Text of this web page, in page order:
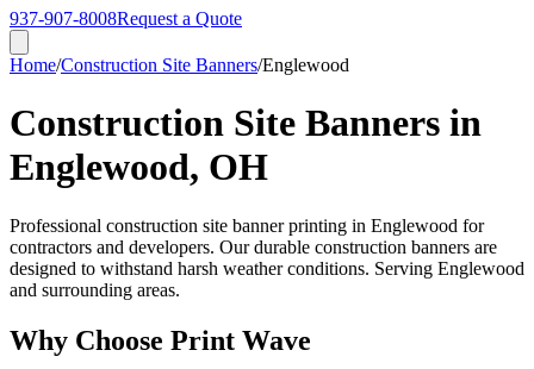
937-907-8008Request a Quote
Home/Construction Site Banners/Englewood
Construction Site Banners in
Englewood, OH
Professional construction site banner printing in Englewood for
contractors and developers. Our durable construction banners are
designed to withstand harsh weather conditions. Serving Englewood
and surrounding areas.
Why Choose Print Wave